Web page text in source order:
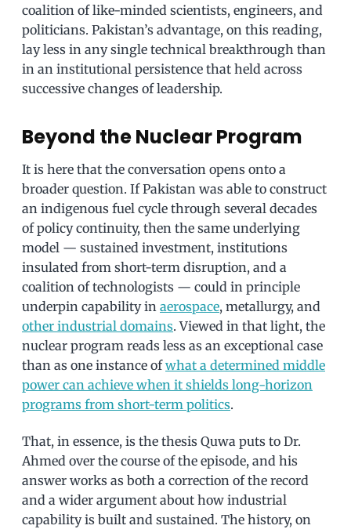
coalition of like-minded scientists, engineers, and
politicians. Pakistan’s advantage, on this reading,
lay less in any single technical breakthrough than
in an institutional persistence that held across
successive changes of leadership.
Beyond the Nuclear Program
It is here that the conversation opens onto a
broader question. If Pakistan was able to construct
an indigenous fuel cycle through several decades
of policy continuity, then the same underlying
model — sustained investment, institutions
insulated from short-term disruption, and a
coalition of technologists — could in principle
underpin capability in aerospace, metallurgy, and
other industrial domains. Viewed in that light, the
nuclear program reads less as an exceptional case
than as one instance ofwhat a determined middle
power can achieve when it shields long-horizon
programs from short-term politics.
That, in essence, is the thesis Quwa puts to Dr.
Ahmed over the course of the episode, and his
answer works as both a correction of the record
and a wider argument about how industrial
capability is built and sustained. The history, on